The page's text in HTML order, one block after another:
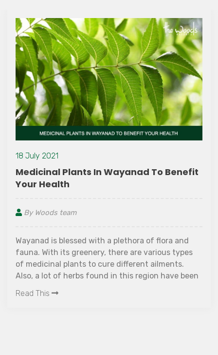
18 July 2021
Medicinal Plants In Wayanad To Benefit
Your Health
By Woods team
Wayanad is blessed with a plethora of flora and
fauna. With its greenery, there are various types
of medicinal plants to cure different ailments.
Also, a lot of herbs found in this region have been
Read This